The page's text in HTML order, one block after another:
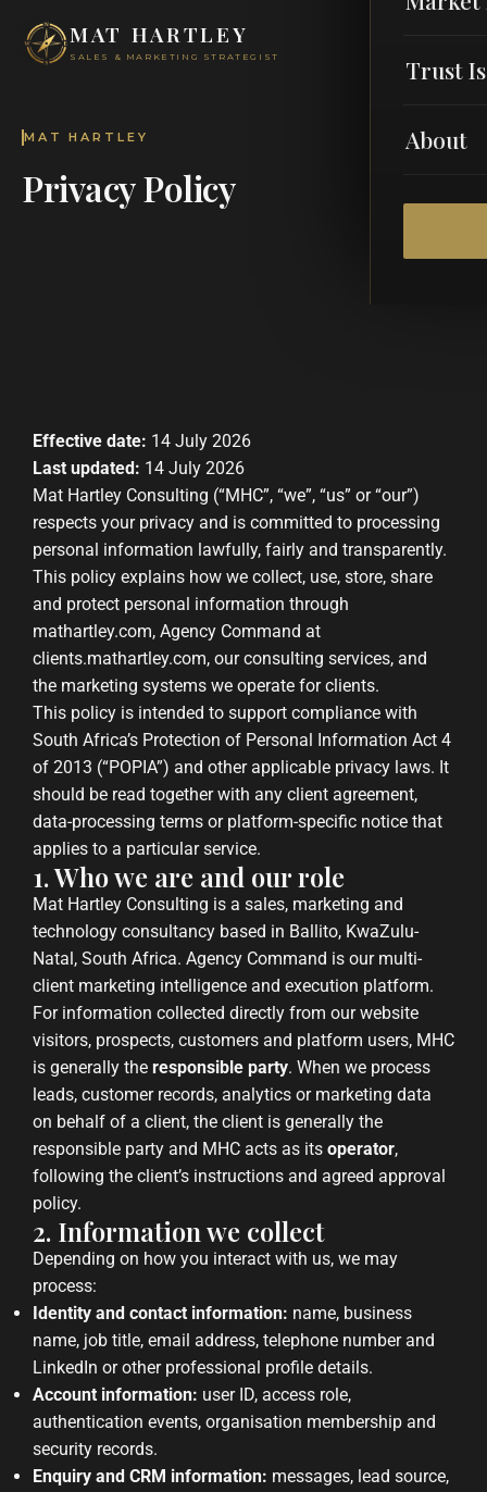
MAT HARTLEY
SALES & MARKETING STRATEGIST Trust
About
MAT HARTLEY
Privacy Policy
Effective date: 14 July 2026
Last updated: 14 July 2026
Mat Hartley Consulting (“MHC”, “we”, “us” or “our”)
respects your privacy and is committed to processing
personal information lawfully, fairly and transparently.
This policy explains how we collect, use, store, share
and protect personal information through
mathartley.com, Agency Command at
clients.mathartley.com, our consulting services, and
the marketing systems we operate for clients.
This policy is intended to support compliance with
South Africa’s Protection of Personal Information Act 4
of 2013 (“POPIA”) and other applicable privacy laws. It
should be read together with any client agreement,
data-processing terms or platform-specific notice that
applies to a particular service.
1. Who we are and our role
Mat Hartley Consulting is a sales, marketing and
technology consultancy based in Ballito, KwaZulu-
Natal, South Africa. Agency Command is our multi-
client marketing intelligence and execution platform.
For information collected directly from our website
visitors, prospects, customers and platform users, MHC
is generally the responsible party. When we process
leads, customer records, analytics or marketing data
on behalf of a client, the client is generally the
responsible party and MHC acts as its operator,
following the client’s instructions and agreed approval
policy.
2. Information we collect
Depending on how you interact with us, we may
process:
Identity and contact information: name, business
name, job title, email address, telephone number and
LinkedIn or other professional profile details.
Account information: user ID, access role,
authentication events, organisation membership and
security records.
Enquiry and CRM information: messages, lead source,